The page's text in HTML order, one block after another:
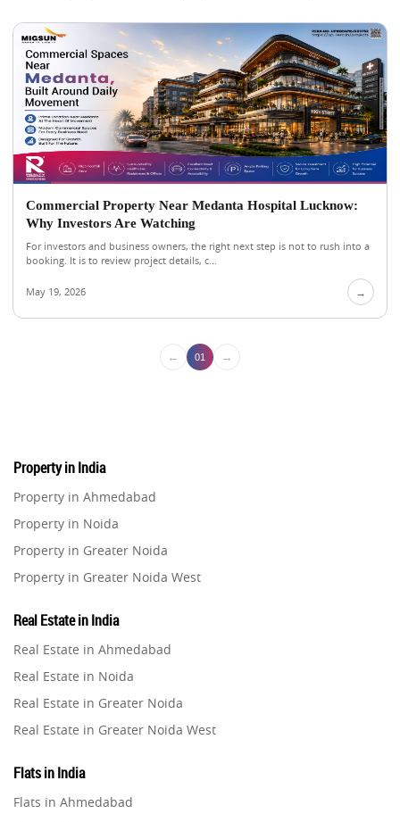
Commercial Property Near Medanta Hospital Lucknow:
Why Investors Are Watching
For investors and business owners, the right next step is not to rush into a
booking. It is to review project details, c...
May 19, 2026 →
← 01 →
Property in India
Property in Ahmedabad
Property in Noida
Property in Greater Noida
Property in Greater Noida West
Property in Gurugram
Property in Ghaziabad
Property in Pune
Property in Thane
Property in Mumbai
Property in Navi Mumbai
Real Estate in India
Real Estate in Ahmedabad
Real Estate in Noida
Real Estate in Greater Noida
Real Estate in Greater Noida West
Real Estate in Gurugram
Real Estate in Ghaziabad
Flats in India
Flats in Ahmedabad